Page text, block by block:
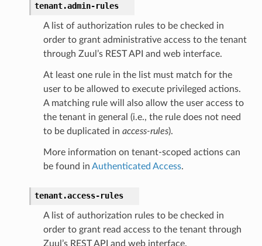
tenant.admin-rules
A list of authorization rules to be checked in
order to grant administrative access to the tenant
through Zuul’s REST API and web interface.
At least one rule in the list must match for the
user to be allowed to execute privileged actions.
A matching rule will also allow the user access to
the tenant in general (i.e., the rule does not need
to be duplicated in access-rules).
More information on tenant-scoped actions can
be found in Authenticated Access.
tenant.access-rules
A list of authorization rules to be checked in
order to grant read access to the tenant through
Zuul’s REST API and web interface.